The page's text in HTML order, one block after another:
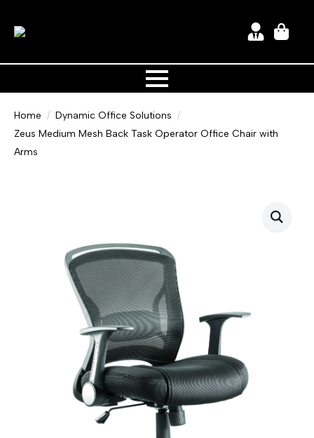
Home
Dynamic Office Solutions
Zeus Medium Mesh Back Task Operator Office Chair with
Arms